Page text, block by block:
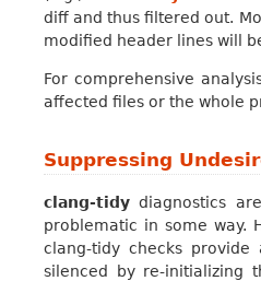
diff and thus filtered out.
modified header lines will
For comprehensive
affected files or the whole
Suppressing
clang-tidy diagnostics
problematic in some way.
clang-tidy checks
silenced by re-initializing